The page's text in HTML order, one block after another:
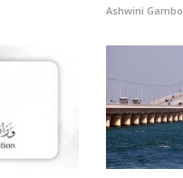
Ashwini Gambo